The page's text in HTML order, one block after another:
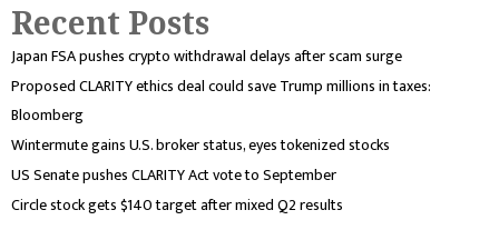
Recent Posts
Japan FSA pushes crypto withdrawal delays after scam surge
Proposed CLARITY ethics deal could save Trump millions in taxes:
Bloomberg
Wintermute gains U.S. broker status, eyes tokenized stocks
US Senate pushes CLARITY Act vote to September
Circle stock gets $140 target after mixed Q2 results